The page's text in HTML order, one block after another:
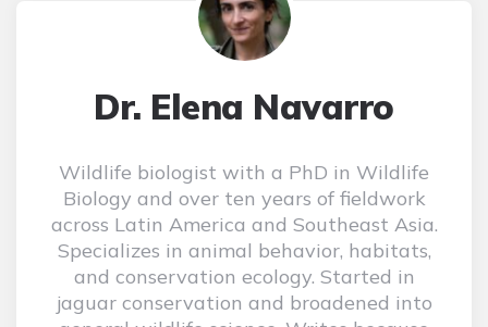
Dr. Elena Navarro
Wildlife biologist with a PhD in Wildlife
Biology and over ten years of fieldwork
across Latin America and Southeast Asia.
Specializes in animal behavior, habitats,
and conservation ecology. Started in
jaguar conservation and broadened into